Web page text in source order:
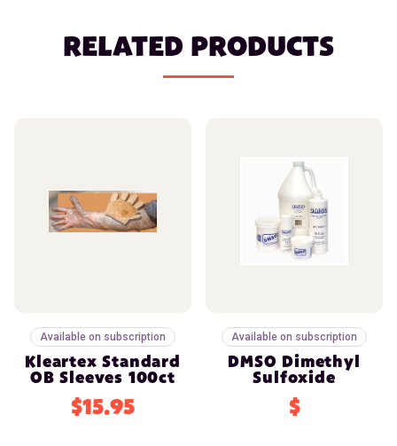
RELATED PRODUCTS
Available on subscription
Kleartex Standard
OB Sleeves 100ct
$15.95
Available on subscription
DMSO Dimethyl
Sulfoxide
$